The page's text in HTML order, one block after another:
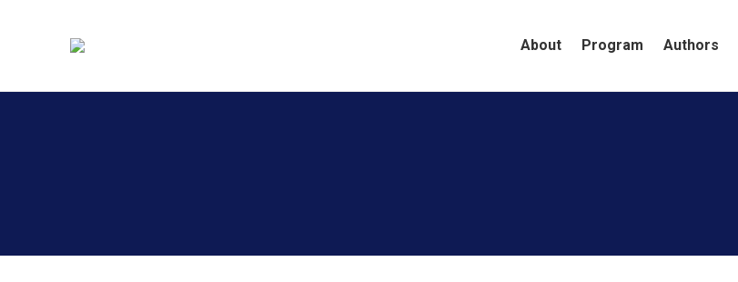
About Program Authors